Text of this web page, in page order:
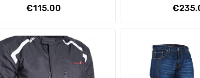
Price
€115.00 Price